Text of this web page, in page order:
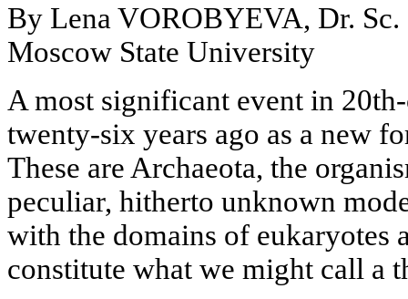
By Lena VOROBYEVA, Dr.
Moscow State University
A most significant event in
twenty-six years ago as a new
These are Archaeota, the
peculiar, hitherto unknown
with the domains of eukaryotes
constitute what we might call a